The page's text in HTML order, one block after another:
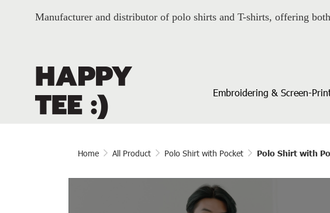
Manufacturer and distributor of polo shirts and T-shirts, offering
Embroidering & Screen-
Home All Product Polo Shirt with Pocket Polo Shirt with